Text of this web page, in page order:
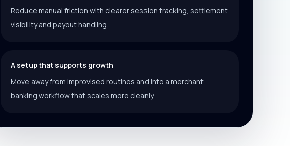
Reduce manual friction with clearer session tracking, settlement
visibility and payout handling.
A setup that supports growth
Move away from improvised routines and into a merchant
banking workflow that scales more cleanly.